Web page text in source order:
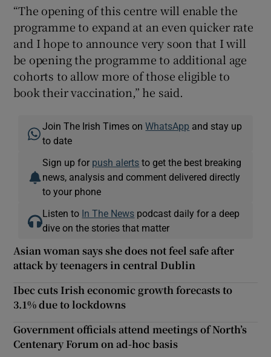
“The opening of this centre will enable the
programme to expand at an even quicker rate
and I hope to announce very soon that I will
be opening the programme to additional age
cohorts to allow more of those eligible to
book their vaccination,” he said.
Join The Irish Times onWhatsApp and stay up
to date
Sign up for push alerts to get the best breaking
news, analysis and comment delivered directly
to your phone
Listen to In The News podcast daily for a deep
dive on the stories that matter
Asian woman says she does not feel safe after
attack by teenagers in central Dublin
Ibec cuts Irish economic growth forecasts to
3.1% due to lockdowns
Government officials attend meetings of North’s
Centenary Forum on ad-hoc basis